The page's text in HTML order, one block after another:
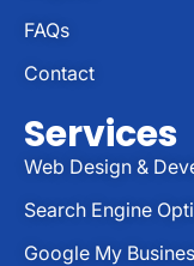
FAQs
Contact
Services
Web Design &
Search Engine
Google My